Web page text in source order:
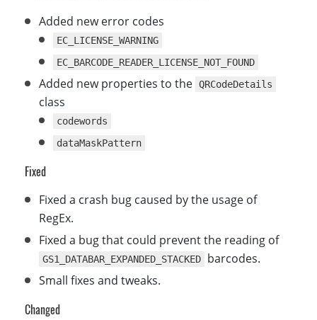
Added new error codes
EC_LICENSE_WARNING
EC_BARCODE_READER_LICENSE_NOT_FOUND
Added new properties to the QRCodeDetails
class
codewords
dataMaskPattern
Fixed
Fixed a crash bug caused by the usage of
RegEx.
Fixed a bug that could prevent the reading of
GS1_DATABAR_EXPANDED_STACKED
barcodes.
Small fixes and tweaks.
Changed